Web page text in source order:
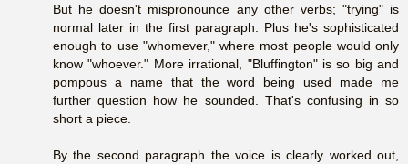
But he doesn't mispronounce any other verbs; "trying" is
normal later in the first paragraph. Plus he's sophisticated
enough to use "whomever," where most people would only
know "whoever." More irrational, "Bluffington" is so big and
pompous a name that the word being used made me
further question how he sounded. That's confusing in so
short a piece.
By the second paragraph the voice is clearly worked out,